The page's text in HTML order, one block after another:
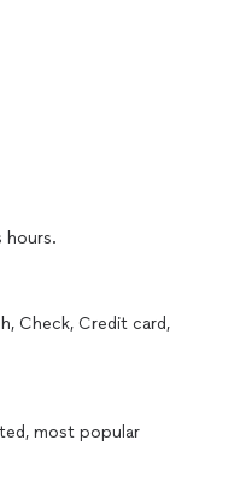
hours.
Check, Credit card,
most popular